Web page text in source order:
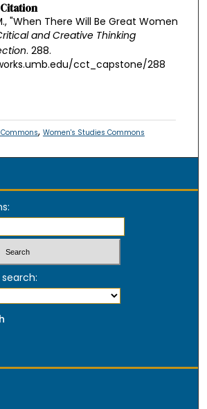
"When There Will Be Great Women
and Creative Thinking
. 288.
cct_capstone/288
, Women's Studies Commons